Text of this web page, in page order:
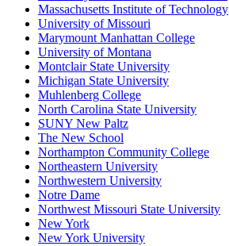
Massachusetts Institute of Technology
University of Missouri
Marymount Manhattan College
University of Montana
Montclair State University
Michigan State University
Muhlenberg College
North Carolina State University
SUNY New Paltz
The New School
Northampton Community College
Northeastern University
Northwestern University
Notre Dame
Northwest Missouri State University
New York
New York University